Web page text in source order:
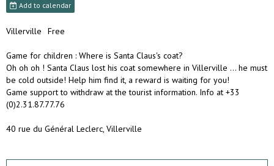
Add to calendar
Villerville Free
Game for children : Where is Santa Claus's coat?
Oh oh oh ! Santa Claus lost his coat somewhere in Villerville ... he must
be cold outside! Help him find it, a reward is waiting for you!
Game support to withdraw at the tourist information. Info at +33
(0)2.31.87.77.76
40 rue du Général Leclerc, Villerville